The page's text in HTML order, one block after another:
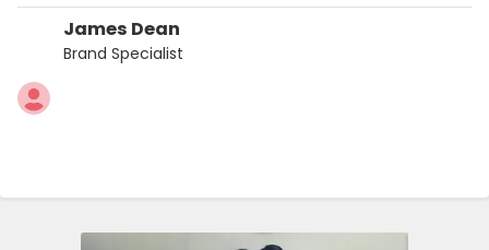
James Dean
Brand Specialist